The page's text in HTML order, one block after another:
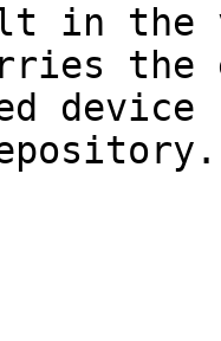
in the
the